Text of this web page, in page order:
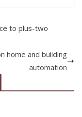
to plus-two
home and building
automation